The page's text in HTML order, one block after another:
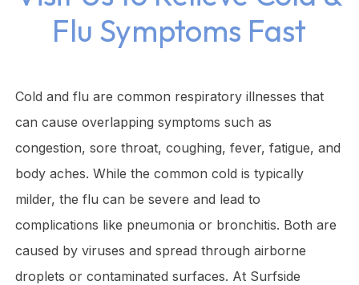
Flu Symptoms Fast
Cold and flu are common respiratory illnesses that
can cause overlapping symptoms such as
congestion, sore throat, coughing, fever, fatigue, and
body aches. While the common cold is typically
milder, the flu can be severe and lead to
complications like pneumonia or bronchitis. Both are
caused by viruses and spread through airborne
droplets or contaminated surfaces. At Surfside